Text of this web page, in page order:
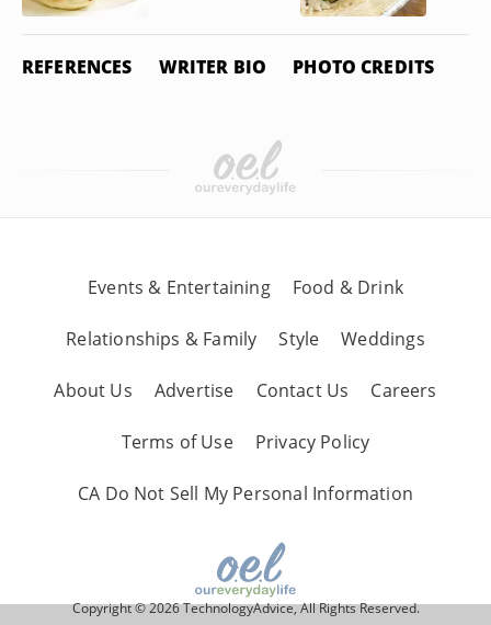
REFERENCES WRITER BIO PHOTO CREDITS
Events & Entertaining Food & Drink
Relationships & Family Style Weddings
About Us Advertise Contact Us Careers
Terms of Use Privacy Policy
CA Do Not Sell My Personal Information
Copyright © 2026 TechnologyAdvice, All Rights Reserved.